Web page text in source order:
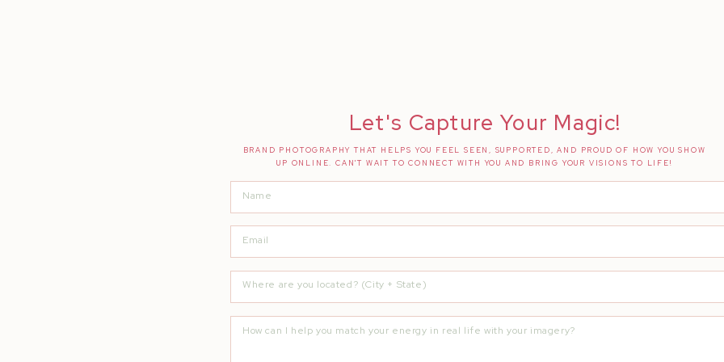
Desserts By Elaine
Bay Area Fotowagen
Mark Abdilla
Second Shooter |AGS PhotoArt
Quianna Marie
Let's Capture Your Magic!
BRAND PHOTOGRAPHY THAT HELPS YOU FEEL SEEN, SUPPORTED, AND PROUD OF HOW YOU SHOW
UP ONLINE. CAN'T WAIT TO CONNECT WITH YOU AND BRING YOUR VISIONS TO LIFE!